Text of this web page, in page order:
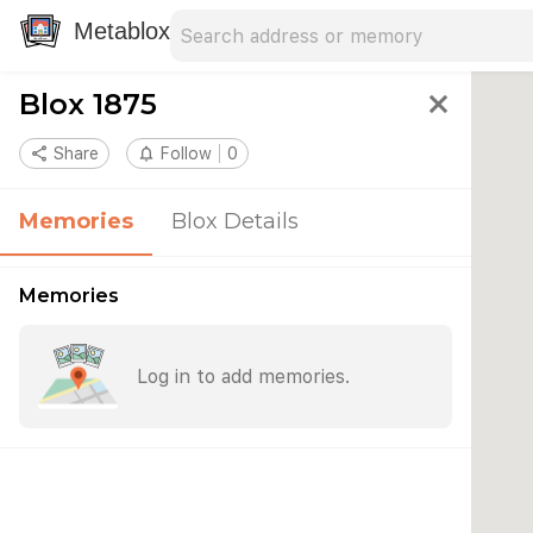
Metablox
Blox 1875 close
share Share notifications_none Follow 0
Memories Blox Details
Memories
Log in to add memories.